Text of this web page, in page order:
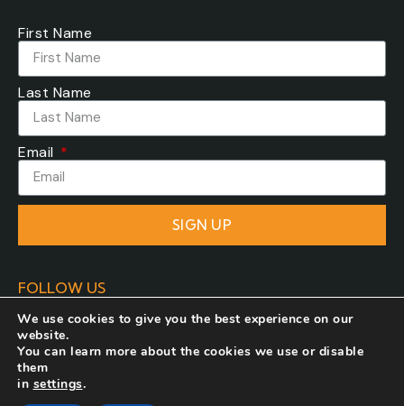
First Name
Last Name
Email
SIGN UP
FOLLOW US
We use cookies to give you the best experience on our
website.
You can learn more about the cookies we use or disable
them
in settings.